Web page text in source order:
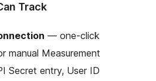
Track
— one-click
manual Measurement
Secret entry, User ID